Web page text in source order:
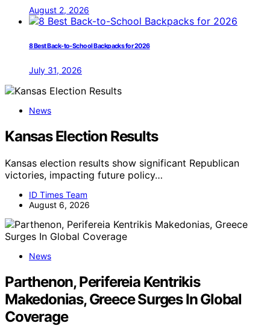
August 2, 2026
8 Best Back-to-School Backpacks for 2026
July 31, 2026
News
Kansas Election Results
Kansas election results show significant Republican
victories, impacting future policy…
ID Times Team
August 6, 2026
News
Parthenon, Perifereia Kentrikis
Makedonias, Greece Surges In Global
Coverage